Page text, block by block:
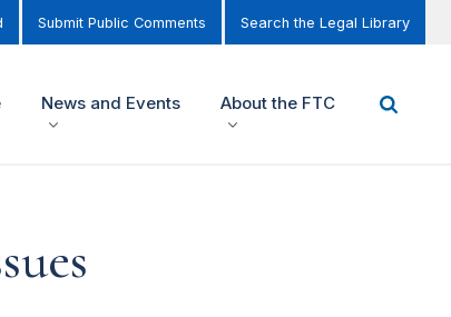
Submit Public Comments Search the Legal Library
News and Events About the FTC